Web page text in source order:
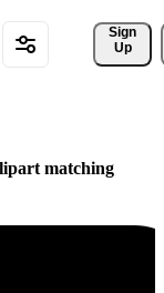
Sign
Up
matching